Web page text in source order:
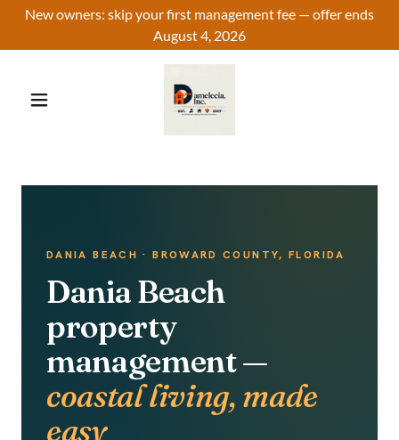
New owners: skip your first management fee — offer ends
August 4, 2026